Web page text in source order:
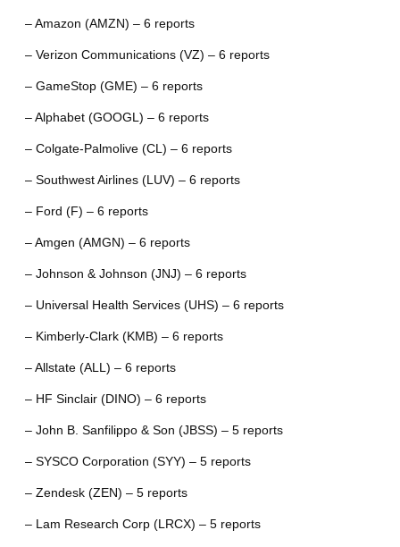
– Amazon (AMZN) – 6 reports
– Verizon Communications (VZ) – 6 reports
– GameStop (GME) – 6 reports
– Alphabet (GOOGL) – 6 reports
– Colgate-Palmolive (CL) – 6 reports
– Southwest Airlines (LUV) – 6 reports
– Ford (F) – 6 reports
– Amgen (AMGN) – 6 reports
– Johnson & Johnson (JNJ) – 6 reports
– Universal Health Services (UHS) – 6 reports
– Kimberly-Clark (KMB) – 6 reports
– Allstate (ALL) – 6 reports
– HF Sinclair (DINO) – 6 reports
– John B. Sanfilippo & Son (JBSS) – 5 reports
– SYSCO Corporation (SYY) – 5 reports
– Zendesk (ZEN) – 5 reports
– Lam Research Corp (LRCX) – 5 reports